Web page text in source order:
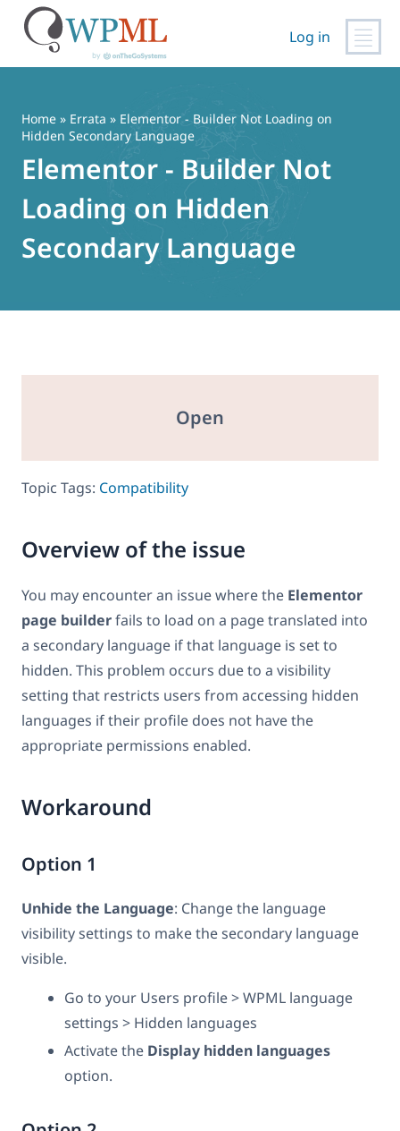
contenuto
Log in
Home » Errata » Elementor - Builder Not Loading on
Hidden Secondary Language
Elementor - Builder Not
Loading on Hidden
Secondary Language
Open
Topic Tags: Compatibility
Overview of the issue
You may encounter an issue where the Elementor
page builderfails to load on a page translated into
a secondary language if that language is set to
hidden. This problem occurs due to a visibility
setting that restricts users from accessing hidden
languages if their profile does not have the
appropriate permissions enabled.
Workaround
Option 1
Unhide the Language: Change the language
visibility settings to make the secondary language
visible.
Go to your Users profile > WPML language
settings > Hidden languages
Activate the Display hidden languages
option.